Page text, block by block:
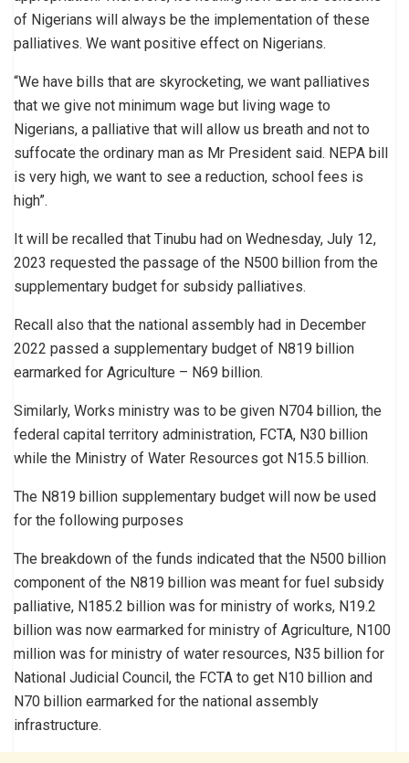
of Nigerians will always be the implementation of these
palliatives. We want positive effect on Nigerians.
“We have bills that are skyrocketing, we want palliatives
that we give not minimum wage but living wage to
Nigerians, a palliative that will allow us breath and not to
suffocate the ordinary man as Mr President said. NEPA bill
is very high, we want to see a reduction, school fees is
high”.
It will be recalled that Tinubu had on Wednesday, July 12,
2023 requested the passage of the N500 billion from the
supplementary budget for subsidy palliatives.
Recall also that the national assembly had in December
2022 passed a supplementary budget of N819 billion
earmarked for Agriculture – N69 billion.
Similarly, Works ministry was to be given N704 billion, the
federal capital territory administration, FCTA, N30 billion
while the Ministry of Water Resources got N15.5 billion.
The N819 billion supplementary budget will now be used
for the following purposes
The breakdown of the funds indicated that the N500 billion
component of the N819 billion was meant for fuel subsidy
palliative, N185.2 billion was for ministry of works, N19.2
billion was now earmarked for ministry of Agriculture, N100
million was for ministry of water resources, N35 billion for
National Judicial Council, the FCTA to get N10 billion and
N70 billion earmarked for the national assembly
infrastructure.